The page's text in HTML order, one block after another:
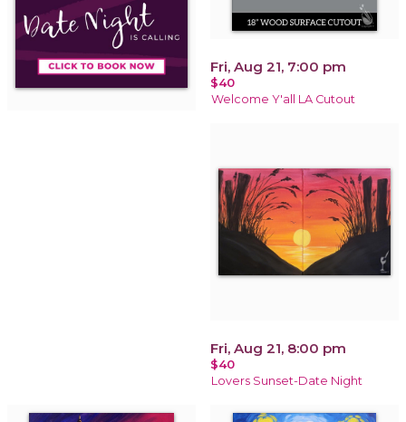
Fri, Aug 21, 7:00 pm
$40
Welcome Y'all LA Cutout
Fri, Aug 21, 8:00 pm
$40
Lovers Sunset-Date Night